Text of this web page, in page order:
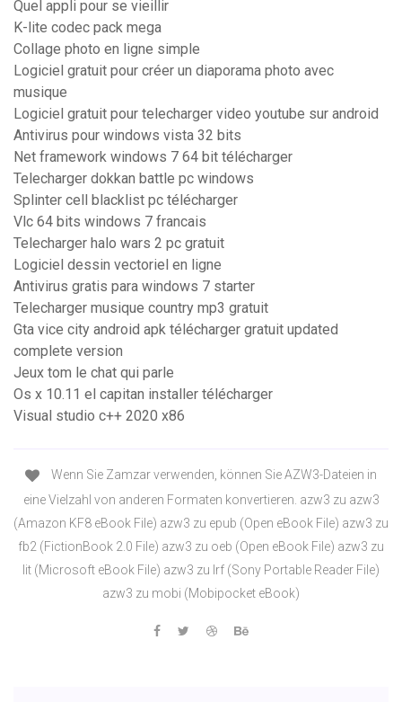
Quel appli pour se vieillir
K-lite codec pack mega
Collage photo en ligne simple
Logiciel gratuit pour créer un diaporama photo avec
musique
Logiciel gratuit pour telecharger video youtube sur android
Antivirus pour windows vista 32 bits
Net framework windows 7 64 bit télécharger
Telecharger dokkan battle pc windows
Splinter cell blacklist pc télécharger
Vlc 64 bits windows 7 francais
Telecharger halo wars 2 pc gratuit
Logiciel dessin vectoriel en ligne
Antivirus gratis para windows 7 starter
Telecharger musique country mp3 gratuit
Gta vice city android apk télécharger gratuit updated
complete version
Jeux tom le chat qui parle
Os x 10.11 el capitan installer télécharger
Visual studio c++ 2020 x86
Wenn Sie Zamzar verwenden, können Sie AZW3-Dateien in
eine Vielzahl von anderen Formaten konvertieren. azw3 zu azw3
(Amazon KF8 eBook File) azw3 zu epub (Open eBook File) azw3 zu
fb2 (FictionBook 2.0 File) azw3 zu oeb (Open eBook File) azw3 zu
lit (Microsoft eBook File) azw3 zu lrf (Sony Portable Reader File)
azw3 zu mobi (Mobipocket eBook)